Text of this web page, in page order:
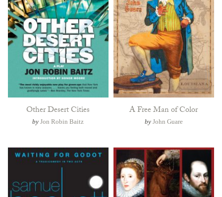
Other Desert Cities
byJon Robin Baitz
A Free Man of Color
by John Guare